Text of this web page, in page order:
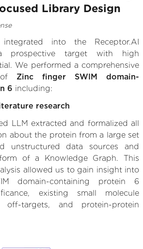
Library Design
into the Receptor.AI
prospective target with high
We performed a comprehensive
of Zinc finger SWIM domain-
6 including:
research
LLM extracted and formalized all
about the protein from a large set
unstructured data sources and
of a Knowledge Graph. This
allowed us to gain insight into
domain-containing protein 6
existing small molecule
off-targets, and protein-protein